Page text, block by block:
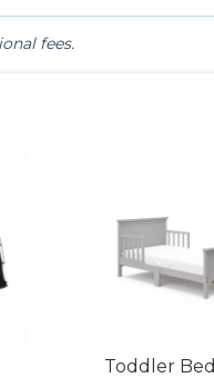
fees.
Toddler Bed